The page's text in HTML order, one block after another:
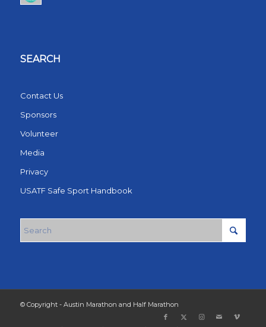
SEARCH
Contact Us
Sponsors
Volunteer
Media
Privacy
USATF Safe Sport Handbook
© Copyright - Austin Marathon and Half Marathon